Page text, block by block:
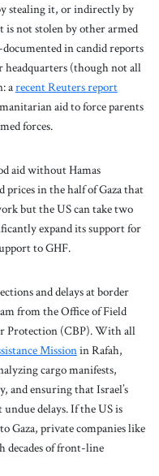
stealing it, or indirectly by
is not stolen by other armed
in candid reports
(though not all
arecent Reuters report
aid to force parents
forces.
aid without Hamas
in the half of Gaza that
but the US can take two
expand its support for
to GHF.
and delays at border
from the Office of Field
Protection (CBP). With all
Missionin Rafah,
cargo manifests,
and ensuring that Israel’s
delays. If the US is
Gaza, private companies like
decades of front-line